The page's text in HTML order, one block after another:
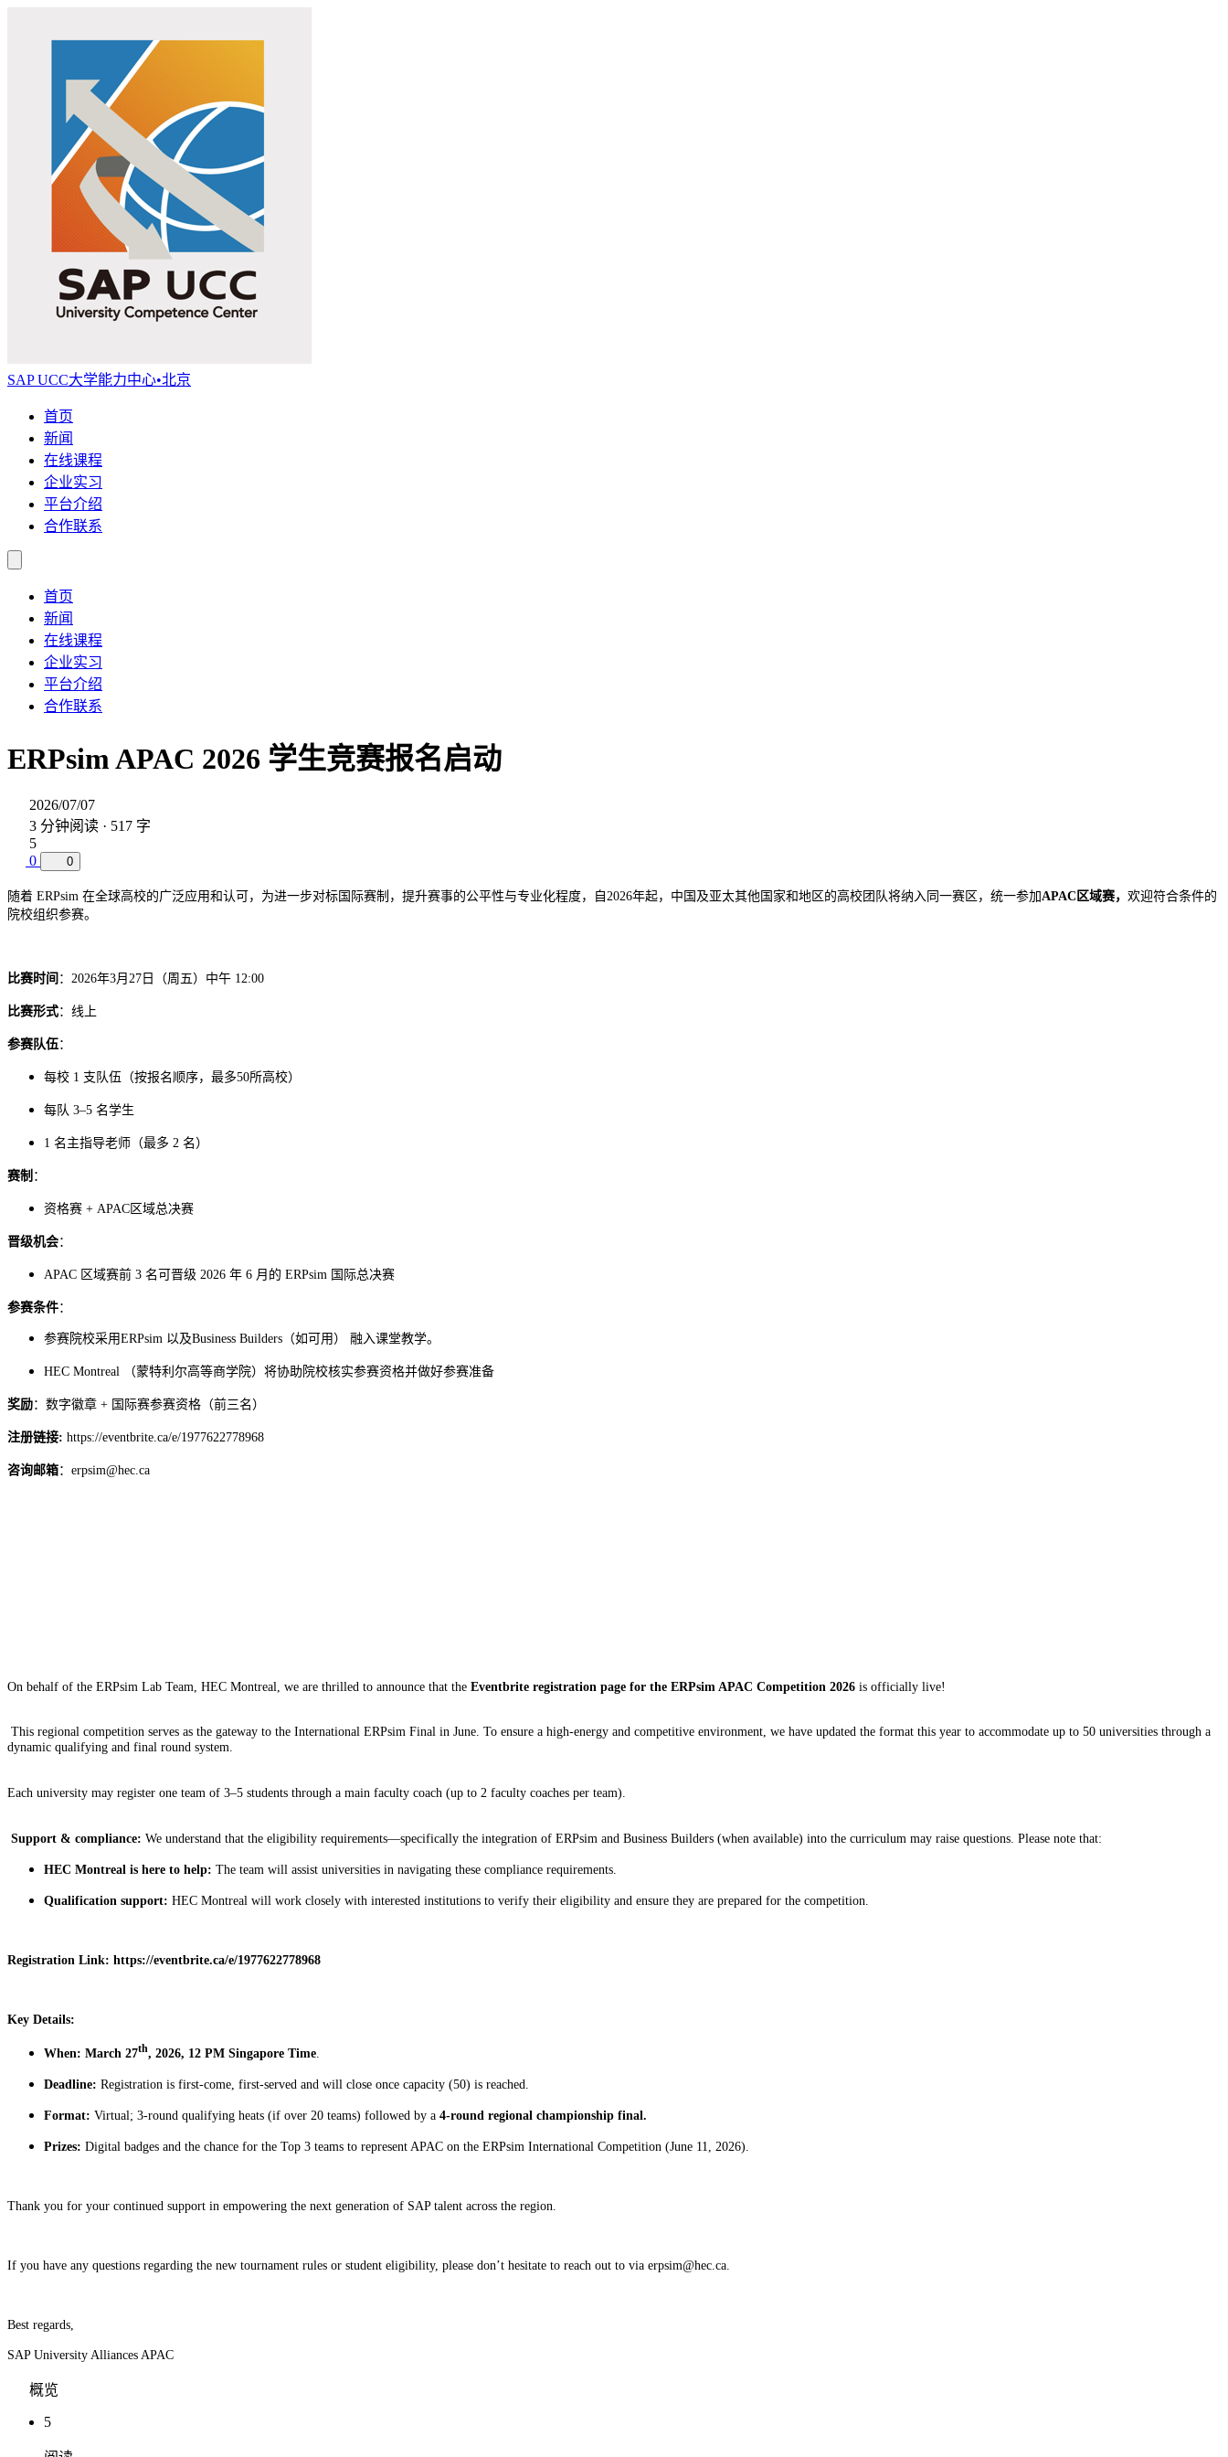
SAP UCC大学能力中心•北京
首页
新闻
在线课程
企业实习
平台介绍
合作联系
首页
新闻
在线课程
企业实习
平台介绍
合作联系
ERPsim APAC 2026 学生竞赛报名启动
2026/07/07
3 分钟阅读 · 517 字
5
0
0
随着 ERPsim 在全球高校的广泛应用和认可，为进一步对标国际赛制，提升赛事的公平性与专业化程度， 自2026年起，中国及亚太其他国家和地区的高校团队将纳入同一赛区，统一参加 APAC区域赛， 欢迎符合条件的
院校组织参赛。
比赛时间 ：2026年3月27日（周五）中午 12:00
比赛形式：线上
参赛队伍 ：
每校 1 支队伍（按报名顺序，最多50所高校）
每队 3–5 名学生
1 名主指导老师（最多 2 名）
赛制 ：
资格赛 + APAC区域总决赛
晋级机会：
APAC 区域赛前 3 名可晋级 2026 年 6 月的 ERPsim 国际总决赛
参赛条件：
参赛院校采用ERPsim 以及Business Builders（如可用） 融入课堂教学。
HEC Montreal （蒙特利尔高等商学院）将协助院校核实参赛资格并做好参赛准备
奖励：数字徽章 + 国际赛参赛资格（前三名）
注册链接: https://eventbrite.ca/e/1977622778968
咨询邮箱：erpsim@hec.ca
On behalf of the ERPsim Lab Team, HEC Montreal, we are thrilled to announce that the Eventbrite registration page for the ERPsim APAC Competition 2026 is officially live!
This regional competition serves as the gateway to the International ERPsim Final in June. To ensure a high-energy and competitive environment, we have updated the format this year to accommodate up to 50 universities through a
dynamic qualifying and final round system.
Each university may register one team of 3–5 students through a main faculty coach (up to 2 faculty coaches per team).
Support & compliance: We understand that the eligibility requirements—specifically the integration of ERPsim and Business Builders (when available) into the curriculum may raise questions. Please note that:
HEC Montreal is here to help: The team will assist universities in navigating these compliance requirements.
Qualification support: HEC Montreal will work closely with interested institutions to verify their eligibility and ensure they are prepared for the competition.
Registration Link: https://eventbrite.ca/e/1977622778968
Key Details:
When: March 27th, 2026, 12 PM Singapore Time
Deadline: Registration is first-come, first-served and will close once capacity (50) is reached.
Format: Virtual; 3-round qualifying heats (if over 20 teams) followed by a 4-round regional championship final.
Prizes: Digital badges and the chance for the Top 3 teams to represent APAC on the ERPsim International Competition (June 11, 2026).
Thank you for your continued support in empowering the next generation of SAP talent across the region.
If you have any questions regarding the new tournament rules or student eligibility, please don’t hesitate to reach out to via erpsim@hec.ca.
Best regards,
SAP University Alliances APAC
概览
5